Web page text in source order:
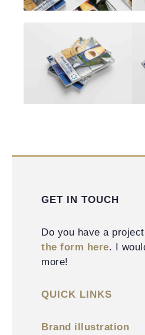
GET IN TOUCH
Do you have a
the form here. I
more!
QUICK LINKS
Brand illustration